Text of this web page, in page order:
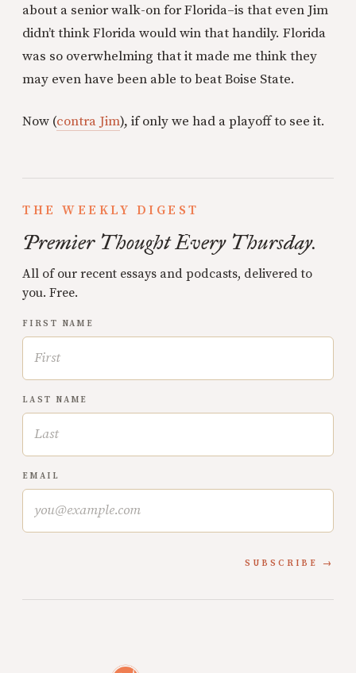
about a senior walk-on for Florida–is that even Jim
didn’t think Florida would win that handily. Florida
was so overwhelming that it made me think they
may even have been able to beat Boise State.
Now (contra Jim), if only we had a playoff to see it.
THE WEEKLY DIGEST
Premier Thought Every Thursday.
All of our recent essays and podcasts, delivered to
you. Free.
FIRST NAME
LAST NAME
EMAIL
SUBSCRIBE